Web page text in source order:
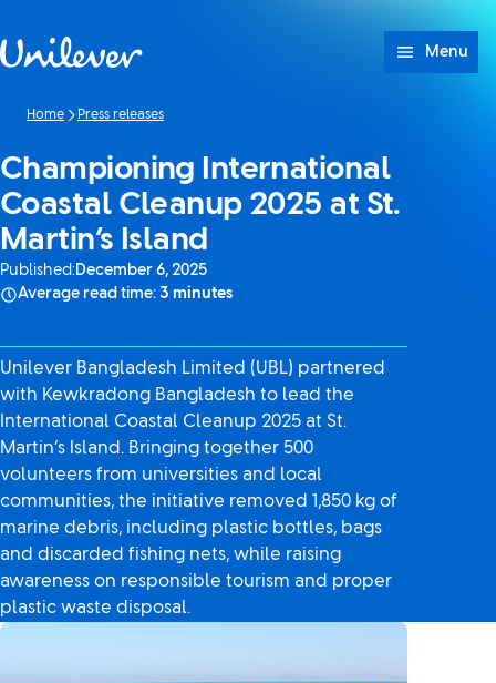
Menu
Home Press releases
Championing International
Coastal Cleanup 2025 at St.
Martin’s Island
Published:December 6, 2025
Average read time: 3 minutes
Unilever Bangladesh Limited (UBL) partnered
with Kewkradong Bangladesh to lead the
International Coastal Cleanup 2025 at St.
Martin’s Island. Bringing together 500
volunteers from universities and local
communities, the initiative removed 1,850 kg of
marine debris, including plastic bottles, bags
and discarded fishing nets, while raising
awareness on responsible tourism and proper
plastic waste disposal.